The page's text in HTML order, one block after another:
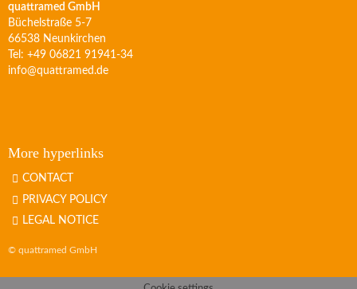
quattramed GmbH
Büchelstraße 5-7
66538 Neunkirchen
Tel: +49 06821 91941-34
info@quattramed.de
More hyperlinks
CONTACT
PRIVACY POLICY
LEGAL NOTICE
© quattramed GmbH